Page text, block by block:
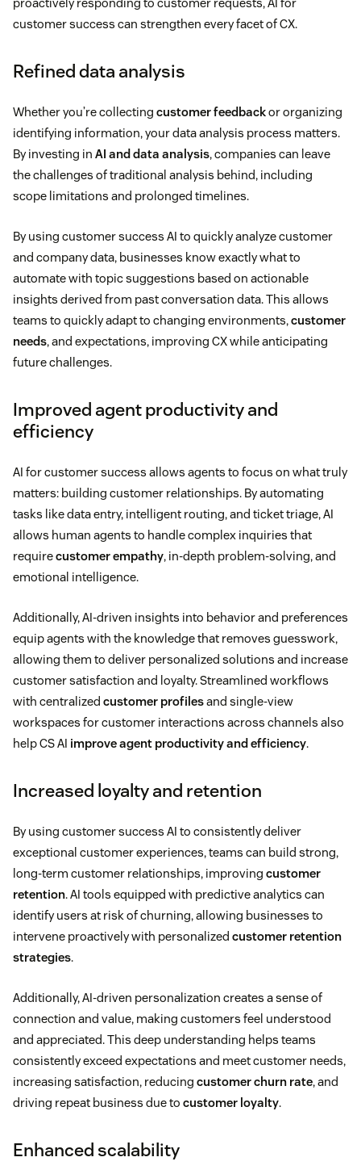
customer success can strengthen every facet of CX.
Refined data analysis
Whether you’re collecting customer feedbackor organizing
identifying information, your data analysis process matters.
By investing in AI and data analysis, companies can leave
the challenges of traditional analysis behind, including
scope limitations and prolonged timelines.
By using customer success AI to quickly analyze customer
and company data, businesses know exactly what to
automate with topic suggestions based on actionable
insights derived from past conversation data. This allows
teams to quickly adapt to changing environments,customer
needs, and expectations, improving CX while anticipating
future challenges.
Improved agent productivity and
efficiency
AI for customer success allows agents to focus on what truly
matters: building customer relationships. By automating
tasks like data entry, intelligent routing, and ticket triage, AI
allows human agents to handle complex inquiries that
requirecustomer empathy, in-depth problem-solving, and
emotional intelligence.
Additionally, AI-driven insights into behavior and preferences
equip agents with the knowledge that removes guesswork,
allowing them to deliver personalized solutions and increase
customer satisfaction and loyalty. Streamlined workflows
with centralized customer profilesand single-view
workspaces for customer interactions across channels also
help CS AI improve agent productivity and efficiency.
Increased loyalty and retention
By using customer success AI to consistently deliver
exceptional customer experiences, teams can build strong,
long-term customer relationships, improving customer
retention. AI tools equipped with predictive analytics can
identify users at risk of churning, allowing businesses to
intervene proactively with personalized customer retention
strategies.
Additionally, AI-driven personalization creates a sense of
connection and value, making customers feel understood
and appreciated. This deep understanding helps teams
consistently exceed expectations and meet customer needs,
increasing satisfaction, reducing customer churn rate, and
driving repeat business due to customer loyalty.
Enhanced scalability